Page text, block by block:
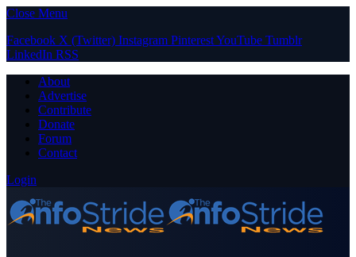
Close Menu
Facebook X (Twitter) Instagram PinterestYouTube Tumblr
LinkedIn RSS
About
Advertise
Contribute
Donate
Forum
Contact
Login